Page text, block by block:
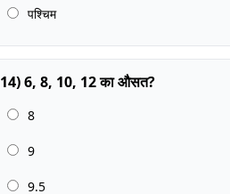
पश्चिम
14) 6, 8, 10, 12 का औसत?
8
9
9.5